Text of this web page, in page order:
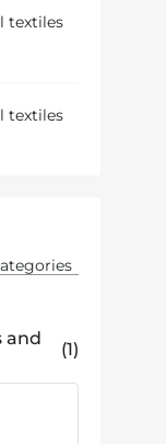
textiles
textiles
and
1